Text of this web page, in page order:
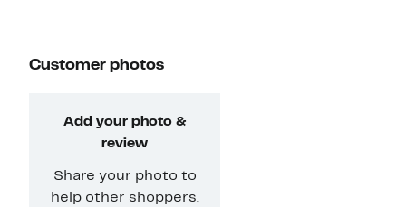
Customer photos
Add your photo &
review
Share your photo to
help other shoppers.